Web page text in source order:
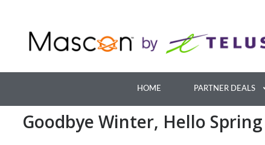
content
HOME PARTNER DEALS
Goodbye Winter, Hello Spring